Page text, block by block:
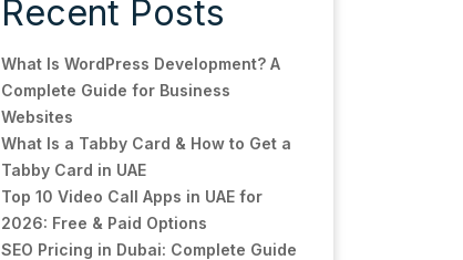
Recent Posts
What Is WordPress Development? A
Complete Guide for Business
Websites
What Is a Tabby Card & How to Get a
Tabby Card in UAE
Top 10 Video Call Apps in UAE for
2026: Free & Paid Options
SEO Pricing in Dubai: Complete Guide